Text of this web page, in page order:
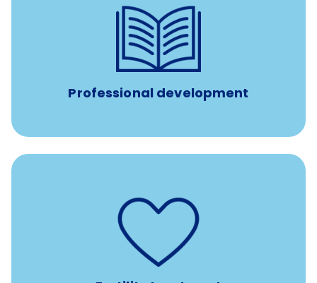
Professional development
$4,000/year
reimbursement allowance for
attendance at outside Continuing Education (CE)
such as educational courses, seminars, and
conferences.
Support for fertility treatment services
IUI, IVF, egg/embryo/sperm preservation, fertility
medications, and the purchase of donor tissue